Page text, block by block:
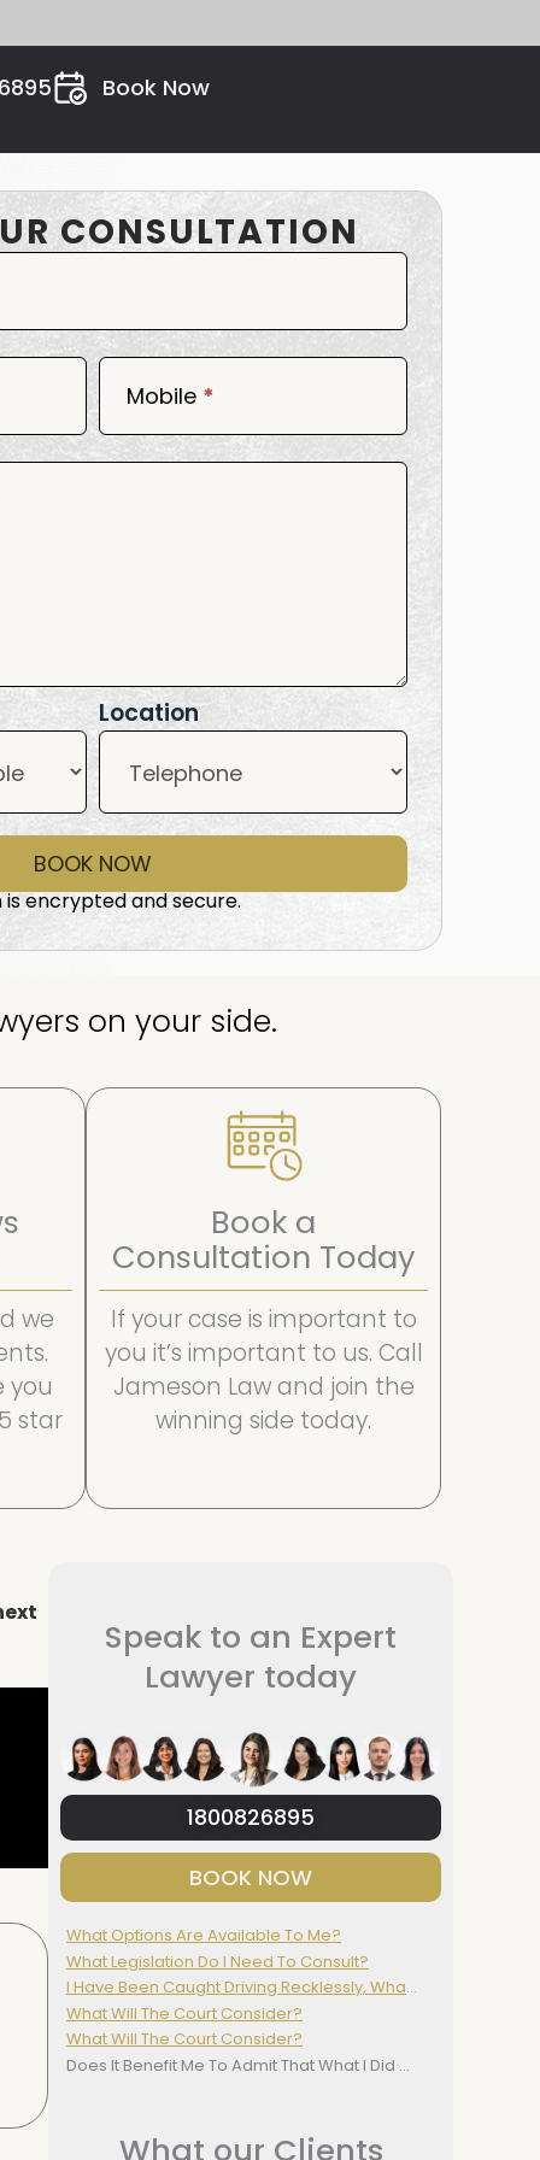
Book Now
CONSULTATION
Mobile *
Location
BOOK NOW
is encrypted and secure.
on your side.
we
you
star
Book a
Consultation Today
If your case is important to
you it’s important to us. Call
Jameson Law and join the
winning side today.
Speak to an Expert
Lawyer today
1800826895
BOOK NOW
What Options Are Available To Me?
What Legislation Do I Need To Consult?
I Have Been Caught Driving Recklessly, What Do I Do?
What Will The Court Consider?
What Will The Court Consider?
Does It Benefit Me To Admit That What I Did Was Wrong?
What our Clients